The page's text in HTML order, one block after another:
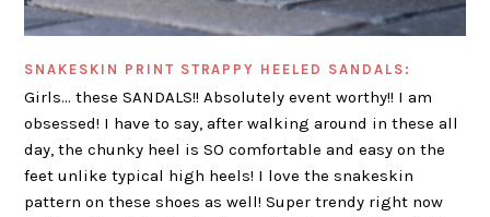
SNAKESKIN PRINT STRAPPY HEELED SANDALS:
Girls… these SANDALS!! Absolutely event worthy!! I am
obsessed! I have to say, after walking around in these all
day, the chunky heel is SO comfortable and easy on the
feet unlike typical high heels! I love the snakeskin
pattern on these shoes as well! Super trendy right now